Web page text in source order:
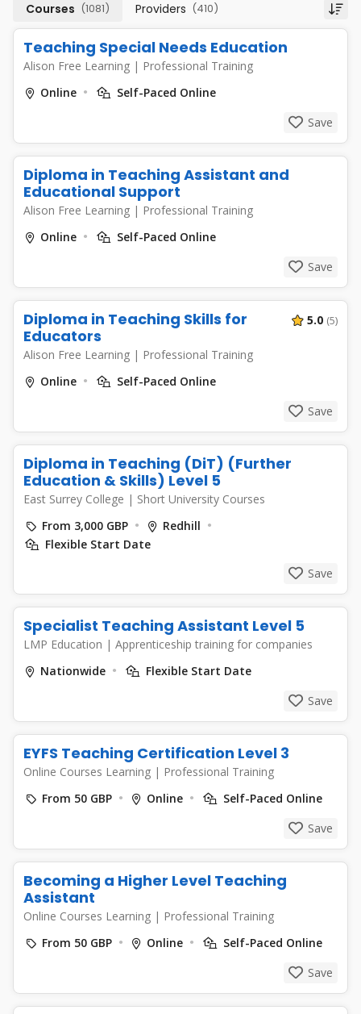
Courses (1081) Providers (410)
Teaching Special Needs Education
Alison Free Learning | Professional Training
Online
Self-Paced Online
Save
Diploma in Teaching Assistant and
Educational Support
Alison Free Learning | Professional Training
Online
Self-Paced Online
Save
Diploma in Teaching Skills for
Educators
Alison Free Learning | Professional Training
5.0 (5)
Online
Self-Paced Online
Save
Diploma in Teaching (DiT) (Further
Education & Skills) Level 5
East Surrey College | Short University Courses
From 3,000 GBP
Redhill
Flexible Start Date
Save
Specialist Teaching Assistant Level 5
LMP Education | Apprenticeship training for companies
Nationwide
Flexible Start Date
Save
EYFS Teaching Certification Level 3
Online Courses Learning | Professional Training
From 50 GBP
Online
Self-Paced Online
Save
Becoming a Higher Level Teaching
Assistant
Online Courses Learning | Professional Training
From 50 GBP
Online
Self-Paced Online
Save